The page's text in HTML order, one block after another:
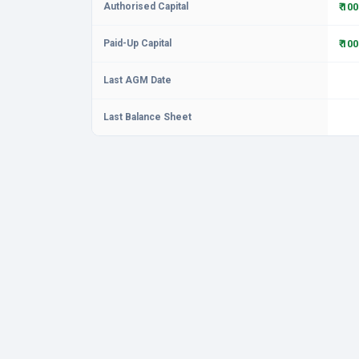
Authorised Capital ₹
Paid-Up Capital ₹
Last AGM Date
Last Balance Sheet